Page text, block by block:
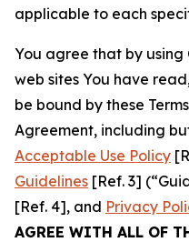
applicable to each
You agree that by using
web sites You have
be bound by these
Agreement, including
Acceptable Use Policy
Guidelines [Ref. 3]
[Ref. 4], and Privacy
AGREE WITH ALL OF